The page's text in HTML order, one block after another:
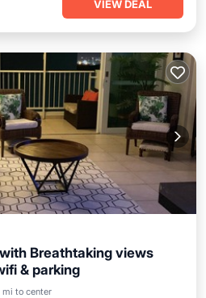
VIEW DEAL
Breathtaking views
& parking
to center
Parking